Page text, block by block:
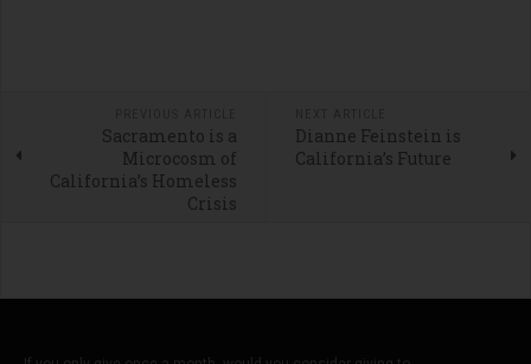
Sacramento is a
Microcosm of
California’s Homeless
Crisis
Dianne Feinstein is
California’s Future